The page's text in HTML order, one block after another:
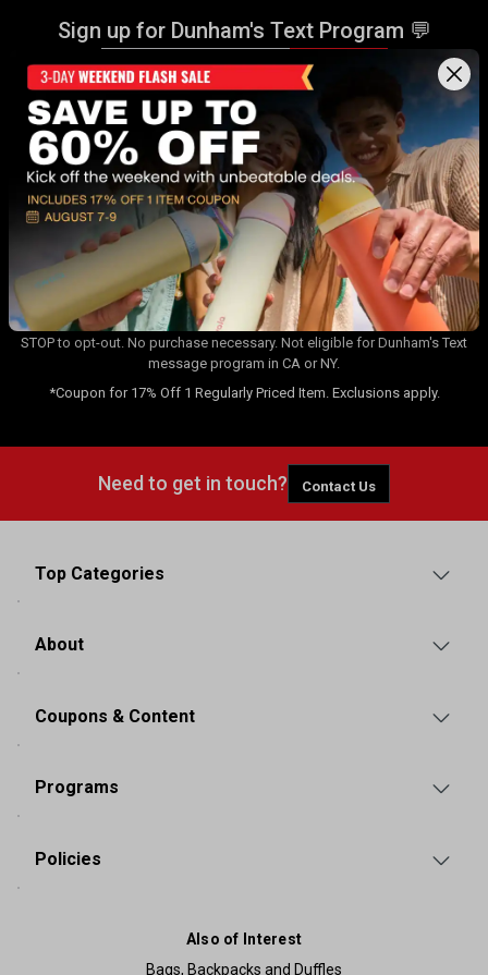
Sign up for Dunham's Text Program 💬
Sign Up
Sign up for Dunham's Email Program ✉
Sign Up
By signing up for the Dunham's Text Program, you consent to receiving
recurring automated marketing messages that will be sent to the
number provided at opt-in. Carrier messaging & data rates apply. Text
STOP to opt-out. No purchase necessary. Not eligible for Dunham's Text
message program in CA or NY.
*Coupon for 17% Off 1 Regularly Priced Item. Exclusions apply.
Need to get in touch? Contact Us
Top Categories
About
Coupons & Content
Programs
Policies
Also of Interest
Bags, Backpacks and Duffles